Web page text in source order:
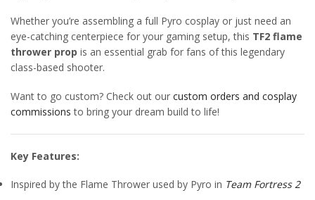
Whether you’re assembling a full Pyro cosplay or just need an
eye-catching centerpiece for your gaming setup, this TF2 flame
thrower prop is an essential grab for fans of this legendary
class-based shooter.
Want to go custom? Check out our custom orders and cosplay
commissions to bring your dream build to life!
Key Features:
Inspired by the Flame Thrower used by Pyro in Team Fortress 2